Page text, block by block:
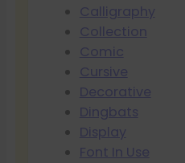
Calligraphy
Collection
Comic
Cursive
Decorative
Dingbats
Display
Font In Use